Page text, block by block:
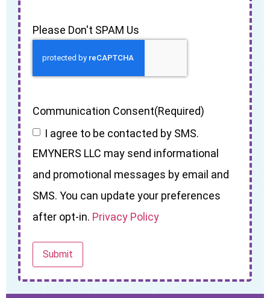
Please Don't SPAM Us
Communication Consent(Required)
I agree to be contacted by SMS.
EMYNERS LLC may send informational
and promotional messages by email and
SMS. You can update your preferences
after opt-in. Privacy Policy